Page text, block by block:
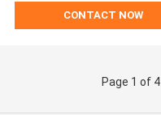
CONTACT NOW
Page 1 of 4